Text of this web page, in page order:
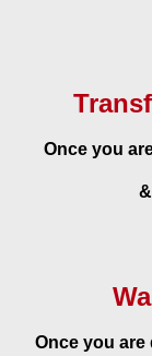
Once you
&
Once you are